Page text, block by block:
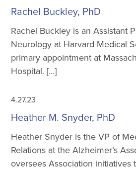
Rachel Buckley, PhD
Rachel Buckley is an Assistant
Neurology at Harvard Medical
primary appointment at
Hospital. […]
4.27.23
Heather M. Snyder, PhD
Heather Snyder is the VP of
Relations at the Alzheimer’s
oversees Association initiatives